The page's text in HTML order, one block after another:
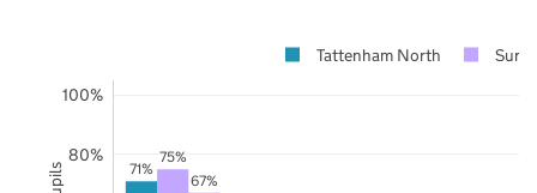
71%
75%
67%
80%
100%
Tattenham North